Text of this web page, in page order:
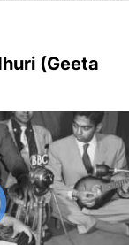
(Geeta